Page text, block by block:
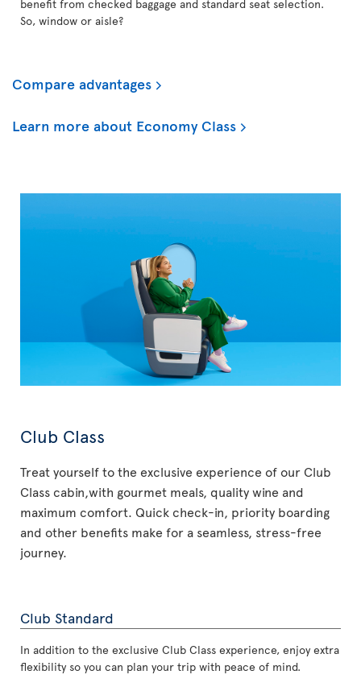
benefit from checked baggage and standard seat selection.
So, window or aisle?
Compare advantages
Learn more about Economy Class
Club Class
Treat yourself to the exclusive experience of our Club
Class cabin,with gourmet meals, quality wine and
maximum comfort. Quick check-in, priority boarding
and other benefits make for a seamless, stress-free
journey.
Club Standard
In addition to the exclusive Club Class experience, enjoy extra
flexibility so you can plan your trip with peace of mind.